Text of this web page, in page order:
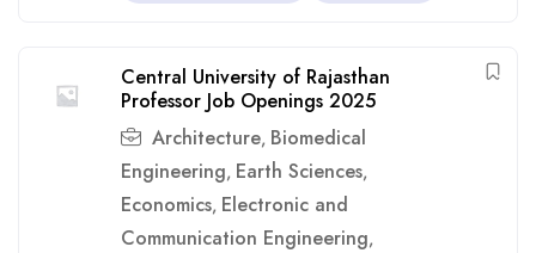
Central University of Rajasthan
Professor Job Openings 2025
Architecture, Biomedical
Engineering, Earth Sciences,
Economics, Electronic and
Communication Engineering,